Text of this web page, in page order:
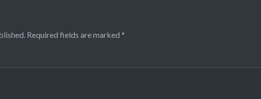
Required fields are marked *